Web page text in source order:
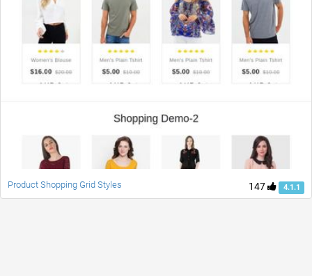
147 4.1.1
Product Shopping Grid Styles